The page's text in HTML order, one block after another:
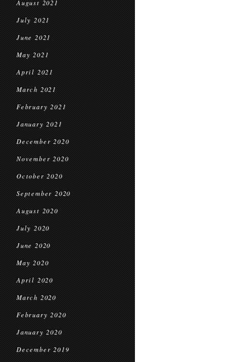
August 2021
July 2021
June 2021
May 2021
April 2021
March 2021
February 2021
January 2021
December 2020
November 2020
October 2020
September 2020
August 2020
July 2020
June 2020
May 2020
April 2020
March 2020
February 2020
January 2020
December 2019